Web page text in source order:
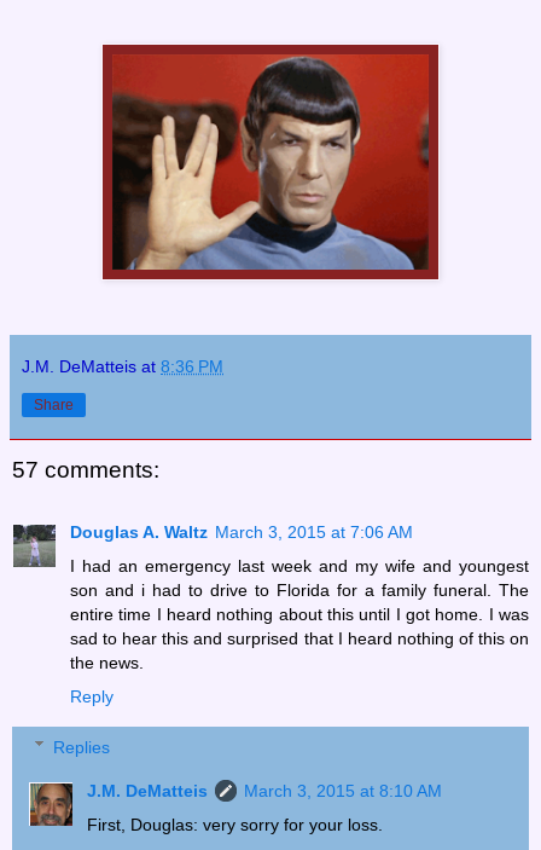
J.M. DeMatteis at 8:36 PM
Share
57 comments:
Douglas A. Waltz March 3, 2015 at 7:06 AM
I had an emergency last week and my wife and youngest
son and i had to drive to Florida for a family funeral. The
entire time I heard nothing about this until I got home. I was
sad to hear this and surprised that I heard nothing of this on
the news.
Reply
Replies
J.M. DeMatteis
March 3, 2015 at 8:10 AM
First, Douglas: very sorry for your loss.